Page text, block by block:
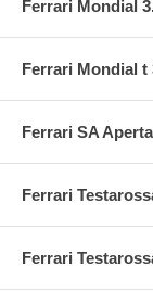
Ferrari Mondial
Ferrari Mondial t
Ferrari SA
Ferrari
Ferrari